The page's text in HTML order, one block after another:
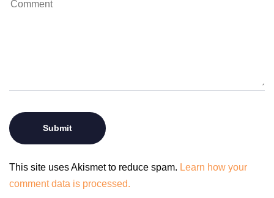
This site uses Akismet to reduce spam. Learn how your
comment data is processed.